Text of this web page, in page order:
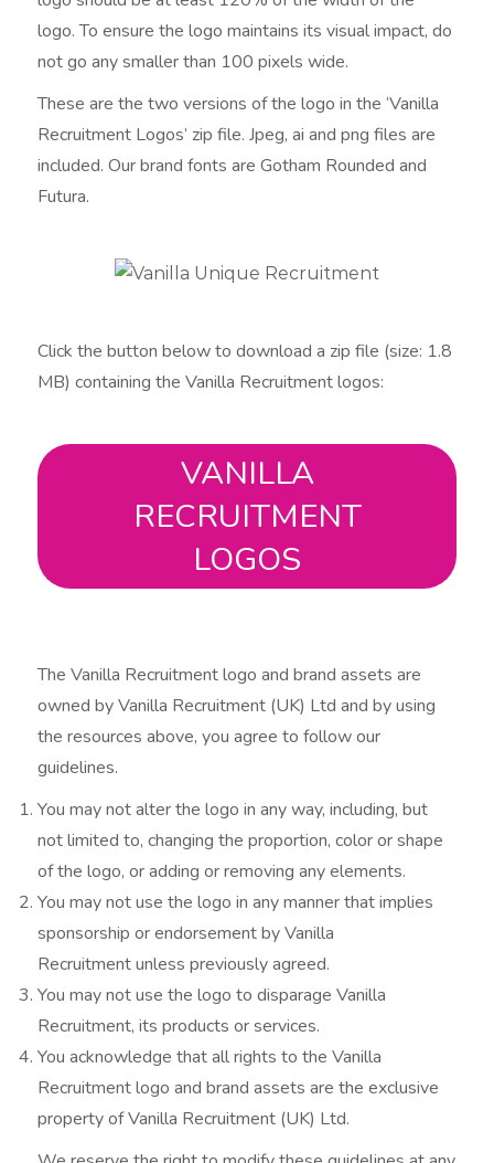
logo. To ensure the logo maintains its visual impact, do
not go any smaller than 100 pixels wide.
These are the two versions of the logo in the ‘Vanilla
Recruitment Logos’ zip file. Jpeg, ai and png files are
included. Our brand fonts are Gotham Rounded and
Futura​.
Click the button below to download a zip file (size: 1.8
MB) containing the Vanilla Recruitment logos:
VANILLA
RECRUITMENT
LOGOS
The Vanilla Recruitment logo and brand assets are
owned by Vanilla Recruitment (UK) Ltd and by using
the resources above, you agree to follow our
guidelines.
You may not alter the logo in any way, including, but
not limited to, changing the proportion, color or shape
of the logo, or adding or removing any elements.
You may not use the logo in any manner that implies
sponsorship or endorsement by Vanilla
Recruitment unless previously agreed.
You may not use the logo to disparage Vanilla
Recruitment, its products or services.
You acknowledge that all rights to the Vanilla
Recruitment logo and brand assets are the exclusive
property of Vanilla Recruitment (UK) Ltd.